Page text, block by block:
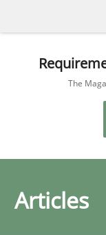
The
Articles